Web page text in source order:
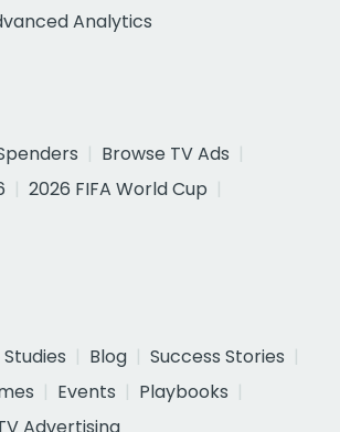
Analytics
Browse TV Ads
2026 FIFA World Cup
Blog
Success Stories
Events
Playbooks